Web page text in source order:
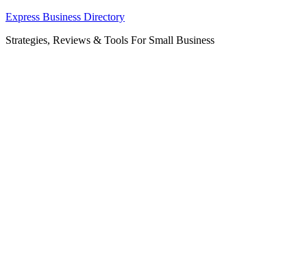
Skip
content
Express Business Directory
Strategies, Reviews & Tools For Small Business